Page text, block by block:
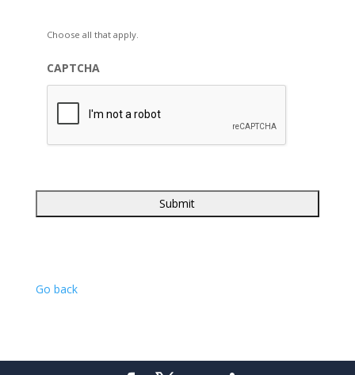
Choose all that apply.
CAPTCHA
Go back